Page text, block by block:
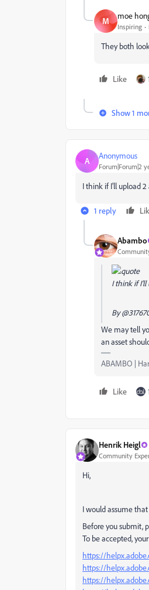
M moe
Inspiring
They both
Like
Show 1
A Anonymous
Forum|Forum|2
I think if I'll upload
1 reply
Abambo
I think if I'll
By
We may tell
an asset
ABAMBO |
Like
Henrik Heigl
Community
Hi,
I would assume
Before you submit,
To be accepted,
https://
https://
https://